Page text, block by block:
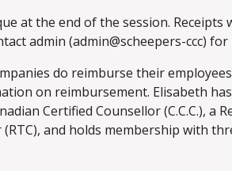
at the end of the session. Receipts
admin (admin@scheepers-ccc)
do reimburse their
on reimbursement. Elisabeth has
Certified Counsellor (C.C.C.), a
and holds membership with